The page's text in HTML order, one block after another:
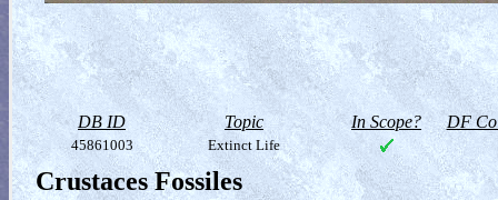
DB ID Topic In Scope? DF
45861003 Extinct Life
Crustaces Fossiles